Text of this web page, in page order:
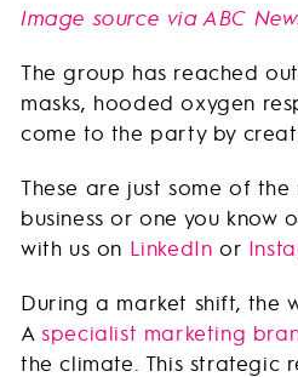
Image source via ABC
The group has reached
masks, hooded oxygen
come to the party by
These are just some of the
business or one you know
with us on LinkedIn or
During a market shift, the
Aspecialist marketing
the climate. This strategic